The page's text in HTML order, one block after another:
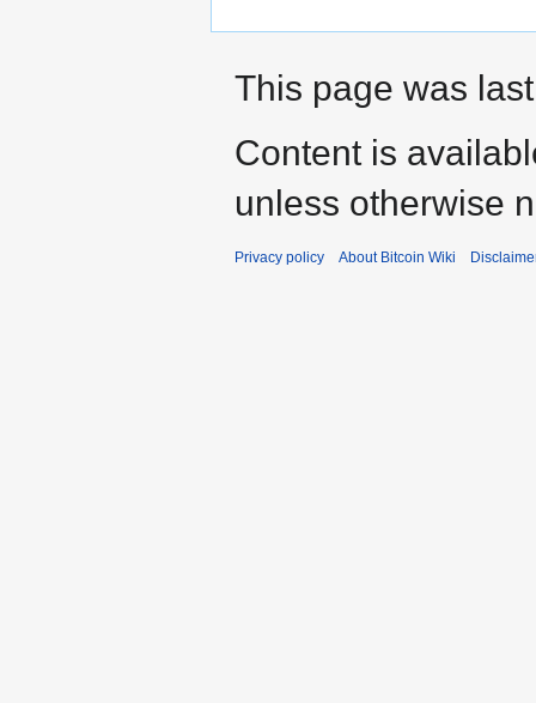
This page was
Content is
unless otherwise
Privacy policy About Bitcoin Wiki